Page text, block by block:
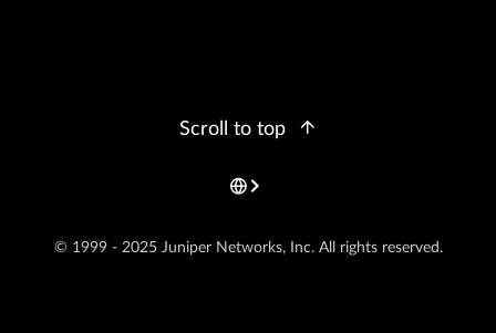
© 1999 - 2025 Juniper Networks, Inc. All rights reserved.
Scroll to top